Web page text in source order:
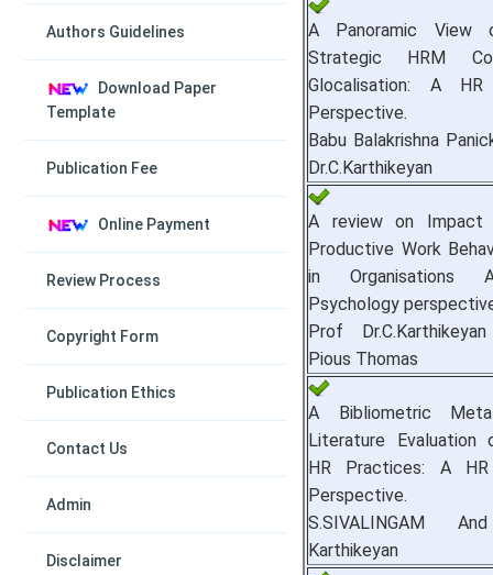
Authors Guidelines
Download Paper
Template
Publication Fee
Online Payment
Review Process
Copyright Form
Publication Ethics
Contact Us
Admin
Disclaimer
A Panoramic View
Strategic HRM
Glocalisation: A HR
Perspective.
Babu Balakrishna
Dr.C.Karthikeyan
A review on Impact
Productive Work
in Organisations
Psychology
Prof
Pious Thomas
A Bibliometric
Literature Evaluation
HR Practices: A HR
Perspective.
S.SIVALINGAM
Karthikeyan